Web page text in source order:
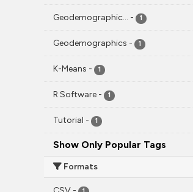
Geodemographic... - 1
Geodemographics - 1
K-Means - 1
R Software - 1
Tutorial - 1
Show Only Popular Tags
Formats